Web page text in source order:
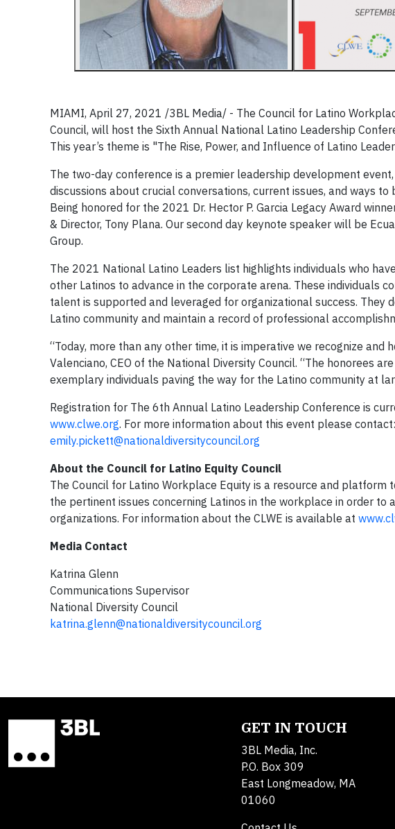
MIAMI, April 27, 2021 /3BL Media/ - The Council for Latino
Council, will host the Sixth Annual National Latino Leadership
This year’s theme is "The Rise, Power, and Influence of Latino
The two-day conference is a premier leadership development
discussions about crucial conversations, current issues, and ways
Being honored for the 2021 Dr. Hector P. Garcia Legacy Award
& Director, Tony Plana. Our second day keynote speaker will be
Group.
The 2021 National Latino Leaders list highlights individuals who
other Latinos to advance in the corporate arena. These individuals
talent is supported and leveraged for organizational success. They
Latino community and maintain a record of professional
“Today, more than any other time, it is imperative we recognize and
Valenciano, CEO of the National Diversity Council. “The honorees
exemplary individuals paving the way for the Latino community at
Registration for The 6th Annual Latino Leadership Conference is
www.clwe.org. For more information about this event please contact:
emily.pickett@nationaldiversitycouncil.org
About the Council for Latino Equity Council
The Council for Latino Workplace Equity is a resource and
the pertinent issues concerning Latinos in the workplace in order to
organizations. For information about the CLWE is available at
Media Contact
Katrina Glenn
Communications Supervisor
National Diversity Council
katrina.glenn@nationaldiversitycouncil.org
GET IN TOUCH
3BL Media, Inc.
P.O. Box 309
East Longmeadow, MA
01060